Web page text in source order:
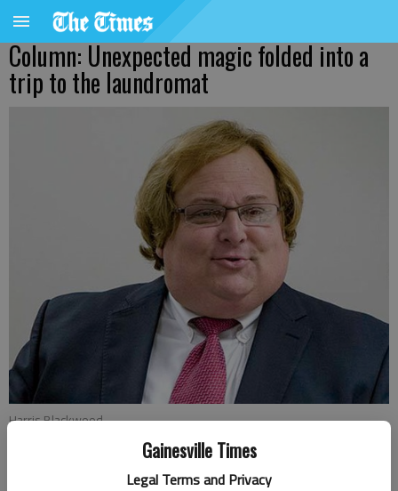
Gainesville Times
Legal Terms and Privacy
Column: Unexpected magic folded into a
trip to the laundromat
Harris Blackwood